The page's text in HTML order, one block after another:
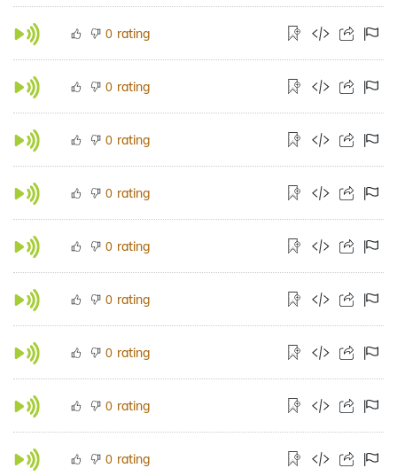
0 rating
0 rating
0 rating
0 rating
0 rating
0 rating
0 rating
0 rating
0 rating